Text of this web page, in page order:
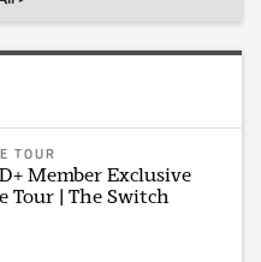
TOUR
Member Exclusive
Tour | The Switch